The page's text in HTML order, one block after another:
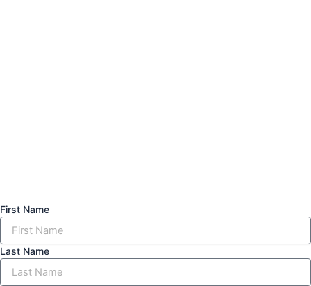
First Name
Last Name